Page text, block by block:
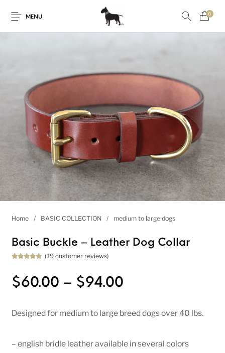
MENU
0
Home / BASIC COLLECTION / medium to large dogs
Basic Buckle – Leather Dog Collar
based on
customer
ratings
(19customer reviews)
$60.00 – $94.00Price range:
Designed for medium to large breed dogs over 40 lbs.
– english bridle leather available in several colors